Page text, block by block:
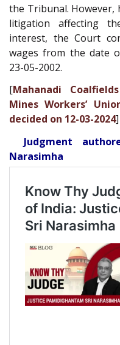
the Tribunal.
litigation affecting
interest, the Court
wages from the date
23-05-2002.
[Mahanadi
Mines Workers’
decided on 12-03-2024]
Judgment
Narasimha